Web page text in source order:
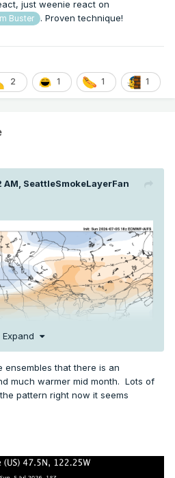
just weenie react on
Buster . Proven technique!
2 1 1 1
SeattleSmokeLayerFan
Expand
ensembles that there is an
much warmer mid month. Lots of
pattern right now it seems